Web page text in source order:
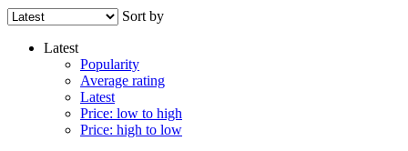
Sort by
Latest
Popularity
Average rating
Latest
Price: low to high
Price: high to low